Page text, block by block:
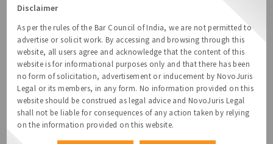
respect to failure by directors to disclose interest.
The Bill proposes to exempt body corporate where any
director or two or more of them holds or hold not more
than 2% of the paid-up share capital, from the
applicability of the section 184.
Section 185- Loan to directors, etc.
Under the Companies Act 2013, companies are not
allowed to advance any loan to its directors or persons
related to the Director. The Bill proposes to relax this
Disclaimer
As per the rules of the Bar Council of India, we are not permitted to
advertise or solicit work. By accessing and browsing through this
website, all users agree and acknowledge that the content of this
website is for informational purposes only and that there has been
no form of solicitation, advertisement or inducement by NovoJuris
Legal or its members, in any form. No information provided on this
website should be construed as legal advice and NovoJuris Legal
shall not be liable for consequences of any action taken by relying
on the information provided on this website.